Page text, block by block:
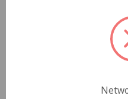
inhibitor and kept in the
New banjo bolts are
ensure a perfect fit and
New bleeder screws